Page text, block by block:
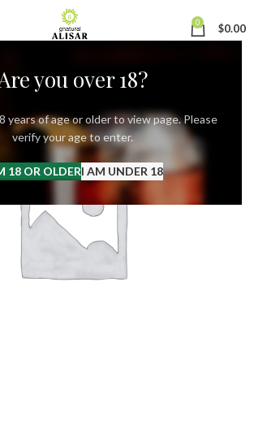
you over 18?
years of age or older to view page. Please
verify your age to enter.
18 OR OLDERI AM UNDER 18
0 $0.00